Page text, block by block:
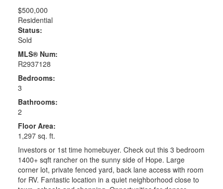
$500,000
Residential
Status:
Sold
MLS® Num:
R2937128
Bedrooms:
3
Bathrooms:
2
Floor Area:
1,297 sq. ft.
Investors or 1st time homebuyer. Check out this 3 bedroom
1400+ sqft rancher on the sunny side of Hope. Large
corner lot, private fenced yard, back lane access with room
for RV. Fantastic location in a quiet neighborhood close to